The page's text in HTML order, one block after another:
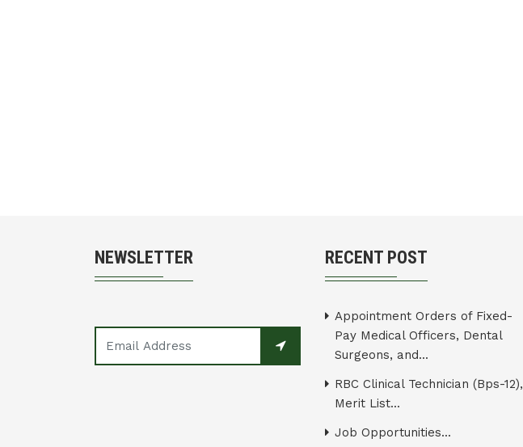
NEWSLETTER RECENT POST
Appointment Orders of Fixed-
Pay Medical Officers, Dental
Surgeons, and...
RBC Clinical Technician (Bps-12),
Merit List...
Job Opportunities...